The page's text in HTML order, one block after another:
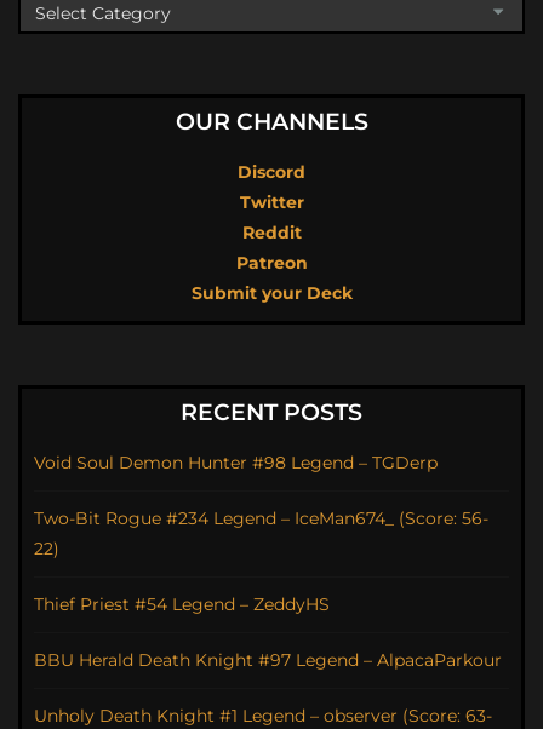
OUR CHANNELS
Discord
Twitter
Reddit
Patreon
Submit your Deck
RECENT POSTS
Void Soul Demon Hunter #98 Legend – TGDerp
Two-Bit Rogue #234 Legend – IceMan674_ (Score: 56-
22)
Thief Priest #54 Legend – ZeddyHS
BBU Herald Death Knight #97 Legend – AlpacaParkour
Unholy Death Knight #1 Legend – observer (Score: 63-